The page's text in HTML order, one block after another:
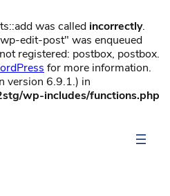
was called incorrectly.
edit-post" was enqueued
registered: postbox, postbox.
for more information.
version 6.9.1.) in
wp-includes/functions.php